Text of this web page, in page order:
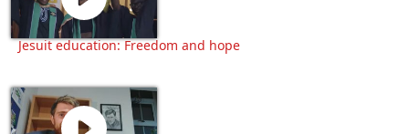
Jesuit education: Freedom and hope